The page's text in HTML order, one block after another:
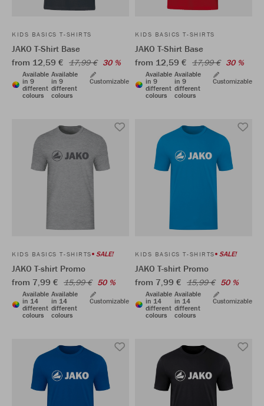
KIDS BASICS T-SHIRTS
JAKO T-Shirt Base
from 12,59 € 17,99 € 30 %
Available
in 9
different
colours
Available
in 9
different
colours
Customizable
KIDS BASICS T-SHIRTS
JAKO T-Shirt Base
from 12,59 € 17,99 € 30 %
Available
in 9
different
colours
Available
in 9
different
colours
Customizable
KIDS BASICS T-SHIRTS SALE!
JAKO T-shirt Promo
from 7,99 € 15,99 € 50 %
Available
in 14
different
colours
Available
in 14
different
colours
Customizable
KIDS BASICS T-SHIRTS SALE!
JAKO T-shirt Promo
from 7,99 € 15,99 € 50 %
Available
in 14
different
colours
Available
in 14
different
colours
Customizable